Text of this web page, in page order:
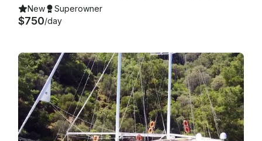
New Superowner
$750/day